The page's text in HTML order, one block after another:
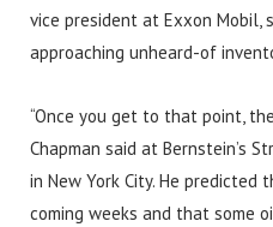
vice president at Exxon Mobil,
approaching unheard-of
“Once you get to that point,
Chapman said at Bernstein’s
in New York City. He
coming weeks and that some